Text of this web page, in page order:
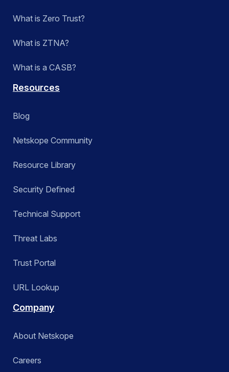
What is Zero Trust?
What is ZTNA?
What is a CASB?
Resources
Blog
Netskope Community
Resource Library
Security Defined
Technical Support
Threat Labs
Trust Portal
URL Lookup
Company
About Netskope
Careers